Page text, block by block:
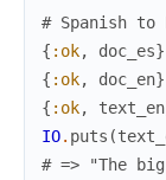
# Spanish to
{ :ok, doc_es}
{ :ok, doc_en}
{ :ok, text_en
IO. puts (
# => "The